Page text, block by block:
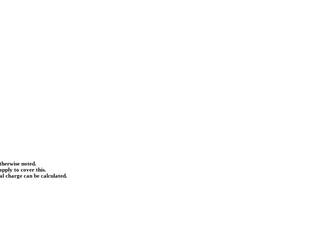
noted.
to cover this.
charge can be calculated.